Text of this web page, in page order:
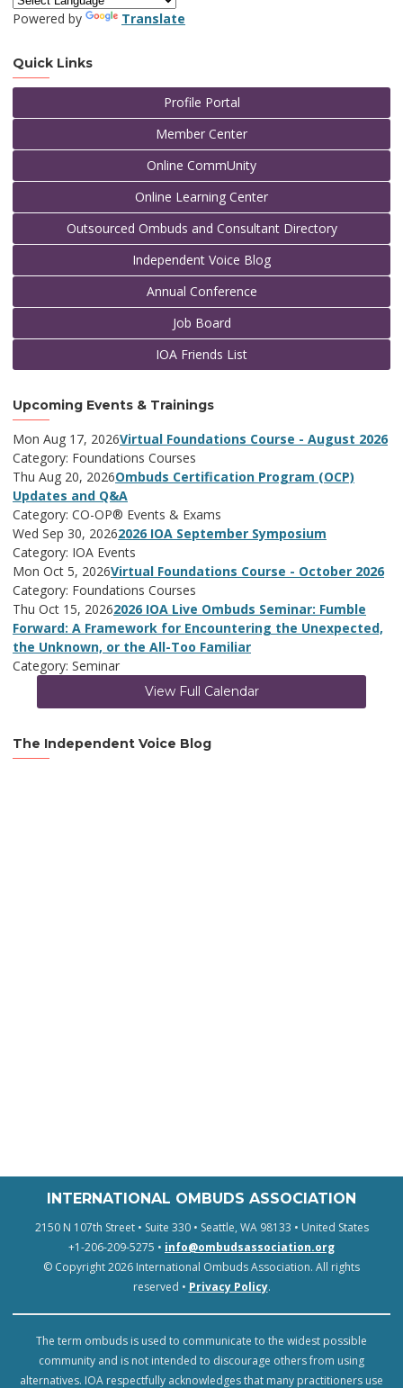
Powered by Translate
Quick Links
Profile Portal
Member Center
Online CommUnity
Online Learning Center
Outsourced Ombuds and Consultant Directory
Independent Voice Blog
Annual Conference
Job Board
IOA Friends List
Upcoming Events & Trainings
Mon Aug 17, 2026Virtual Foundations Course - August 2026
Category: Foundations Courses
Thu Aug 20, 2026Ombuds Certification Program (OCP)
Updates and Q&A
Category: CO-OP® Events & Exams
Wed Sep 30, 20262026 IOA September Symposium
Category: IOA Events
Mon Oct 5, 2026Virtual Foundations Course - October 2026
Category: Foundations Courses
Thu Oct 15, 20262026 IOA Live Ombuds Seminar: Fumble
Forward: A Framework for Encountering the Unexpected,
the Unknown, or the All-Too Familiar
Category: Seminar
View Full Calendar
The Independent Voice Blog
INTERNATIONAL OMBUDS ASSOCIATION
2150 N 107th Street • Suite 330 • Seattle, WA 98133 • United States
+1-206-209-5275 • info@ombudsassociation.org
© Copyright 2026 International Ombuds Association. All rights
reserved • Privacy Policy.
The term ombuds is used to communicate to the widest possible
community and is not intended to discourage others from using
alternatives. IOA respectfully acknowledges that many practitioners use